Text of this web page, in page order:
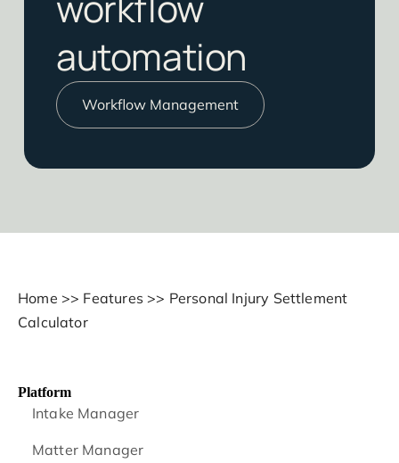
automation
Workflow Management
Home >> Features >> Personal Injury Settlement
Calculator
Platform
Intake Manager
Matter Manager